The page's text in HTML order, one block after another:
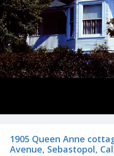
1905 Queen Anne
Avenue, Sebastopol,